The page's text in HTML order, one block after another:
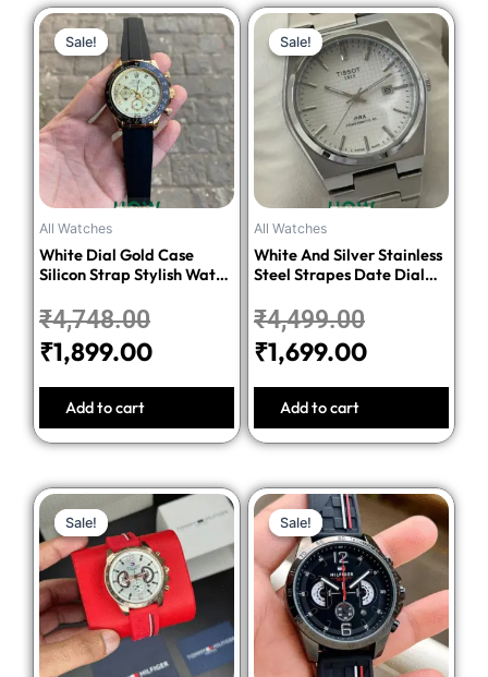
Sale!
Sale!
All Watches
White Dial Gold Case
Silicon Strap Stylish Watch
₹4,748.00
Original
price
was:
₹4,748.00.
₹1,899.00
Current
price
is:
₹1,899.00.
Add to cart
Sale!
Sale!
All Watches
White And Silver Stainless
Steel Strapes Date Dial
₹4,499.00
Original
price
was:
₹4,499.00.
₹1,699.00
Current
price
is:
₹1,699.00.
Add to cart
Sale!
Sale!
Original
price
was:
₹5,498.00.
Current
price
is:
₹2,199.00.
Sale!
Sale!
Original
price
was:
₹5,498.00.
Current
price
is:
₹2,199.00.